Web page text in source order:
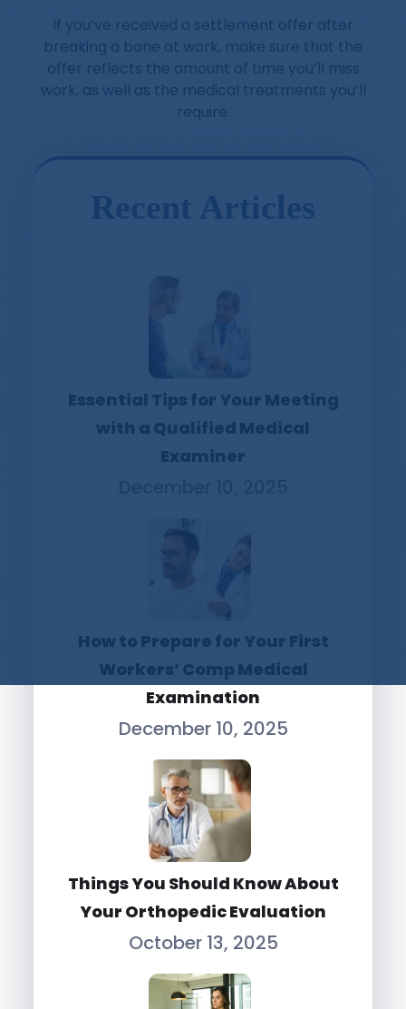
If you’ve received a settlement offer after
breaking a bone at work, make sure that the
offer reflects the amount of time you’ll miss
work, as well as the medical treatments you’ll
require.
Recent Articles
Essential Tips for Your Meeting
with a Qualified Medical
Examiner
How to Prepare for Your First
Workers’ Comp Medical
Examination
December 10, 2025
Things You Should Know About
Your Orthopedic Evaluation
October 13, 2025